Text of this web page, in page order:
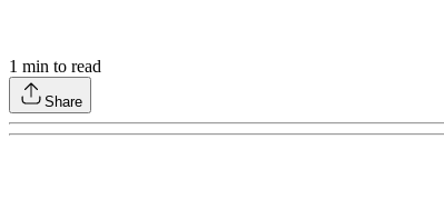
1 min to read
Share